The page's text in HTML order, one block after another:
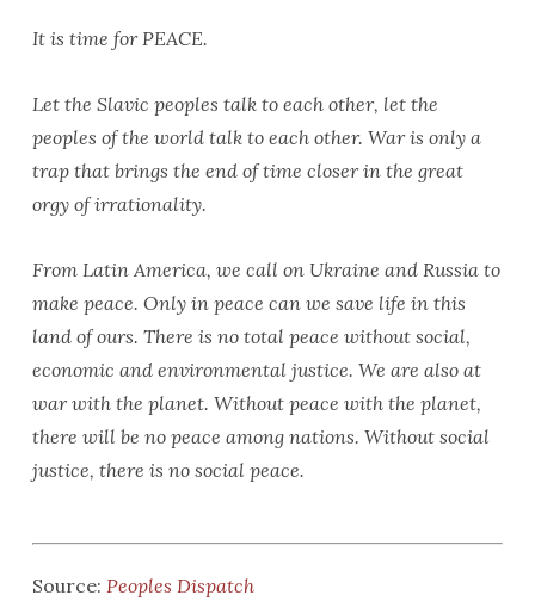
It is time for PEACE.
Let the Slavic peoples talk to each other, let the
peoples of the world talk to each other. War is only a
trap that brings the end of time closer in the great
orgy of irrationality.
From Latin America, we call on Ukraine and Russia to
make peace. Only in peace can we save life in this
land of ours. There is no total peace without social,
economic and environmental justice. We are also at
war with the planet. Without peace with the planet,
there will be no peace among nations. Without social
justice, there is no social peace.
Source: Peoples Dispatch